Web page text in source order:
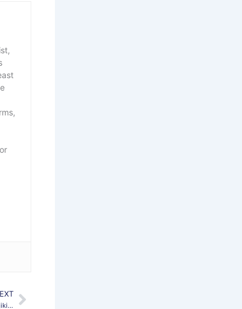
Holtmann Excited for Special Home Match vs. Tajikistan Next